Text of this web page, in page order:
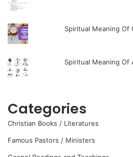
Spiritual Meaning Of
Spiritual Meaning Of
Categories
Christian Books / Literatures
Famous Pastors / Ministers